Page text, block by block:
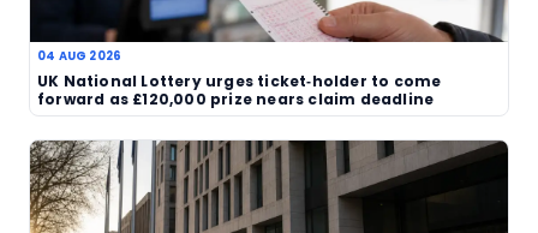
has produced a story of disbelief, relief and a
change in circumstances. It is the sort of
keeps lottery coverage alive even when the